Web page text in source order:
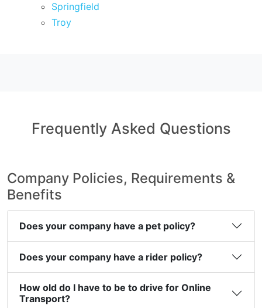
Springfield
Troy
Frequently Asked Questions
Company Policies, Requirements &
Benefits
Does your company have a pet policy?
Does your company have a rider policy?
How old do I have to be to drive for Online
Transport?